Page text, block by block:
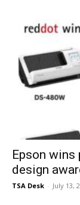
Epson
design
TSA Desk - July 13,